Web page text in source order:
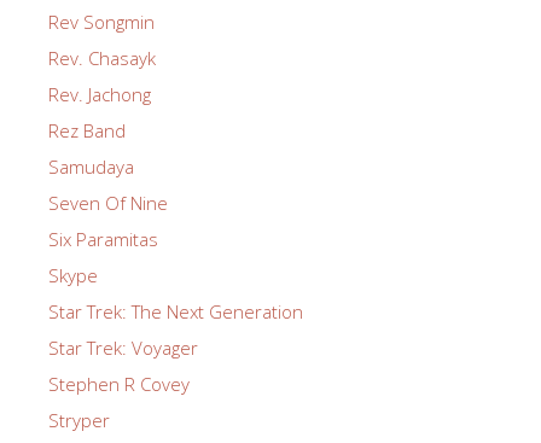
Rev Songmin
Rev. Chasayk
Rev. Jachong
Rez Band
Samudaya
Seven Of Nine
Six Paramitas
Skype
Star Trek: The Next Generation
Star Trek: Voyager
Stephen R Covey
Stryper